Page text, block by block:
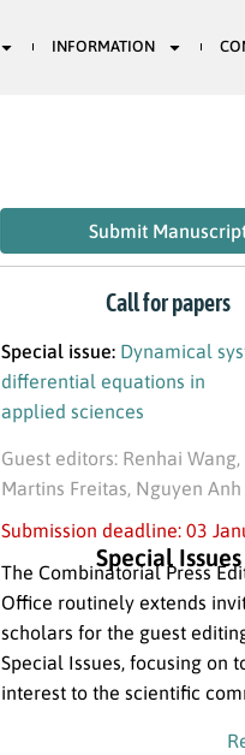
INFORMATION
Submit
Call for papers
Special issue: Dynamical
differential equations in
applied sciences
Guest editors: Renhai
Martins Freitas, Nguyen Anh
Submission deadline: 03
Special Issues
The Combinatorial Press
Office routinely extends
scholars for the guest
Special Issues, focusing on
interest to the scientific